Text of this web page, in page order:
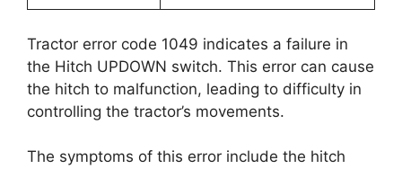
Tractor error code 1049 indicates a failure in
the Hitch UPDOWN switch. This error can cause
the hitch to malfunction, leading to difficulty in
controlling the tractor’s movements.
The symptoms of this error include the hitch